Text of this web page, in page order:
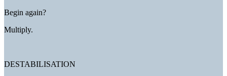
Begin again?
Multiply.
DESTABILISATION